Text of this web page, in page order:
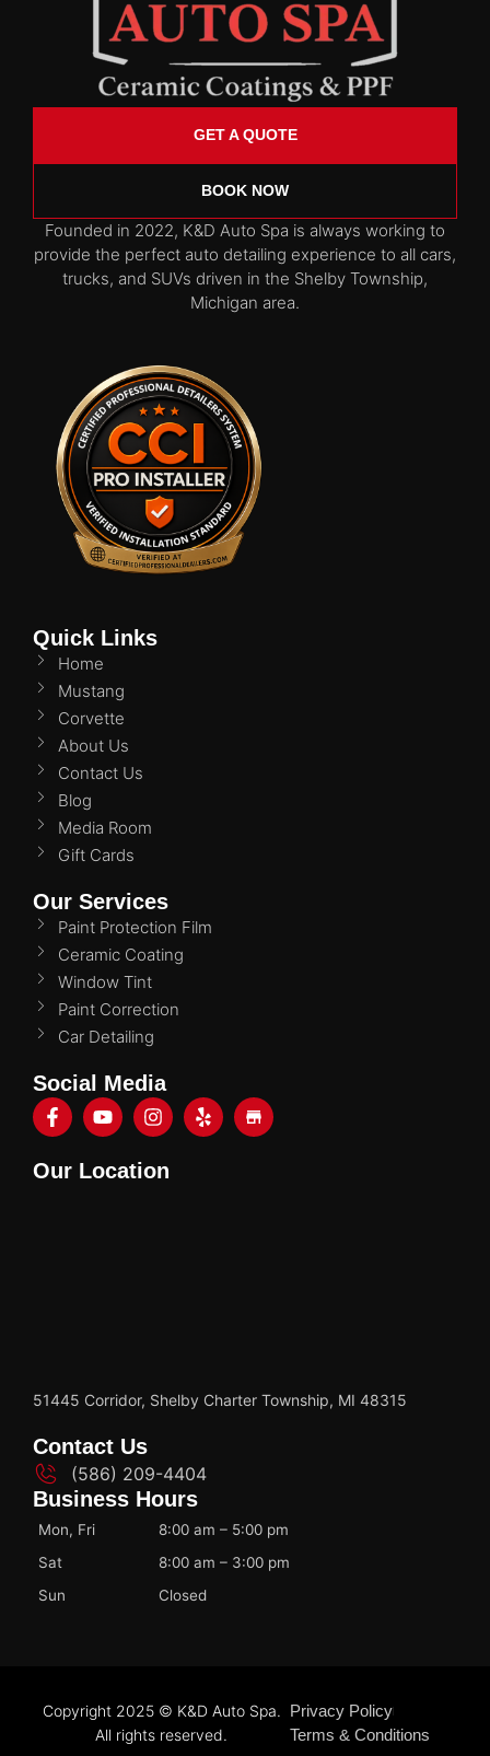
GET A QUOTE
BOOK NOW
Founded in 2022, K&D Auto Spa is always working to
provide the perfect auto detailing experience to all cars,
trucks, and SUVs driven in the Shelby Township,
Michigan area.
Quick Links
Home
Mustang
Corvette
About Us
Contact Us
Blog
Media Room
Gift Cards
Our Services
Paint Protection Film
Ceramic Coating
Window Tint
Paint Correction
Car Detailing
Social Media
Our Location
51445 Corridor, Shelby Charter Township, MI 48315
Contact Us
(586) 209-4404
Business Hours
Mon, Fri
8:00 am – 5:00 pm
Sat
8:00 am – 3:00 pm
Sun
Closed
Copyright 2025 © K&D Auto Spa.
All rights reserved.
Privacy Policy
Terms & Conditions